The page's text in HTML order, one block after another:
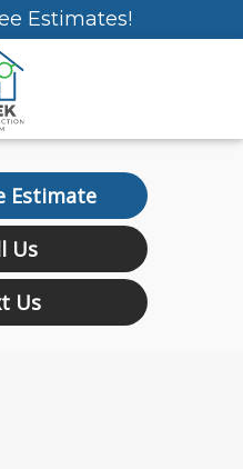
Estimates!
Estimate
Us
Us